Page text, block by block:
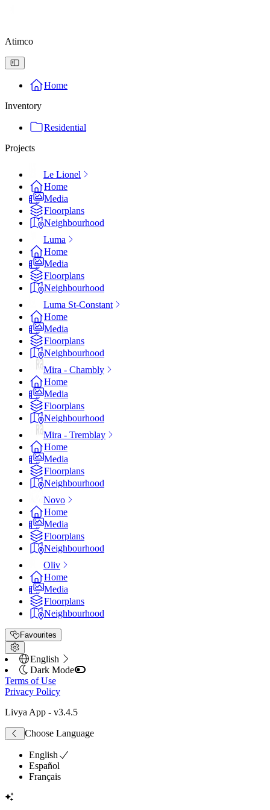
Atimco
Home
Inventory
Residential
Projects
Le Lionel
Home
Media
Floorplans
Neighbourhood
Luma
Home
Media
Floorplans
Neighbourhood
Luma St-Constant
Home
Media
Floorplans
Neighbourhood
Mira - Chambly
Home
Media
Floorplans
Neighbourhood
Mira - Tremblay
Home
Media
Floorplans
Neighbourhood
Novo
Home
Media
Floorplans
Neighbourhood
Oliv
Home
Media
Floorplans
Neighbourhood
Favourites
English
Dark Mode
Terms of Use
Privacy Policy
Livya App - v3.4.5
Choose Language
English
Español
Français